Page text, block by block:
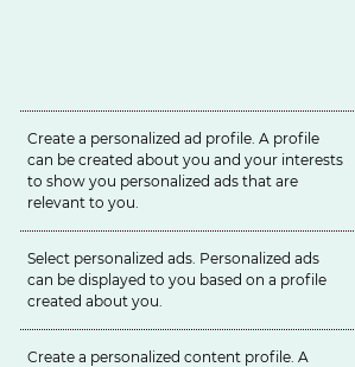
Create a personalized ad profile. A profile
can be created about you and your interests
to show you personalized ads that are
relevant to you.
Select personalized ads. Personalized ads
can be displayed to you based on a profile
created about you.
Create a personalized content profile. A